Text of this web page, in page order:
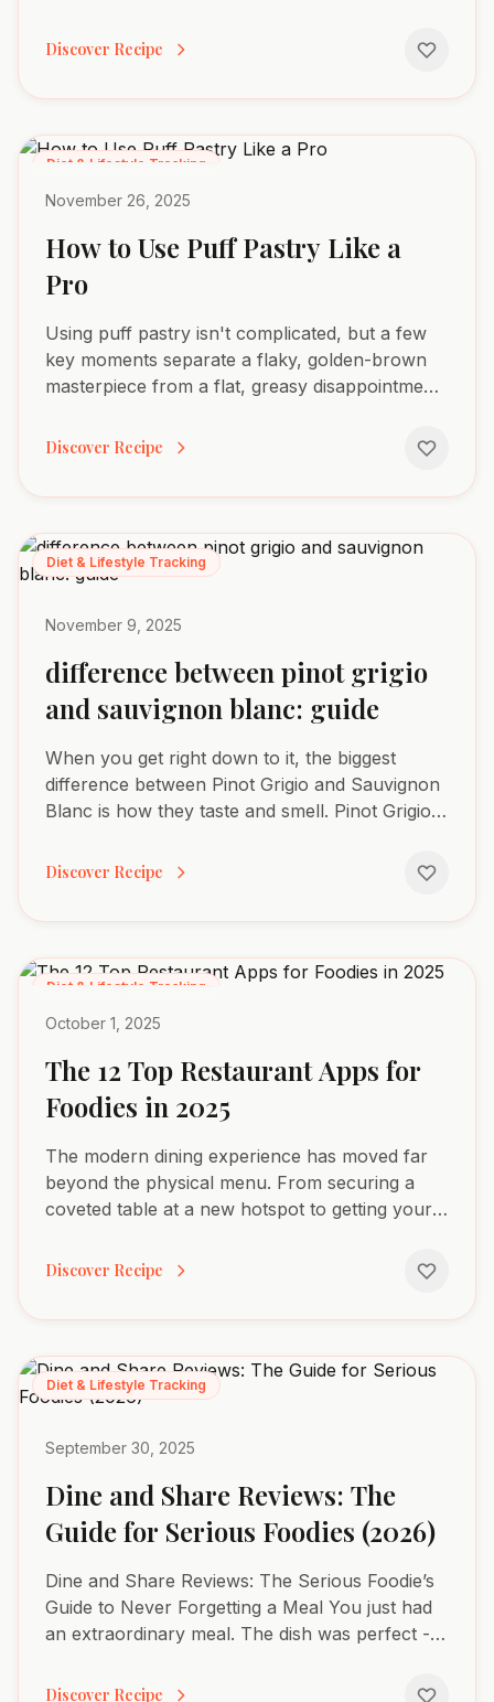
macros for any of them....
Discover Recipe
Diet & Lifestyle Tracking
November 26, 2025
How to Use Puff Pastry Like a
Pro
Using puff pastry isn't complicated, but a few
key moments separate a flaky, golden-brown
masterpiece from a flat, greasy disappointment.
dough...
Discover Recipe
Diet & Lifestyle Tracking
November 9, 2025
difference between pinot grigio
and sauvignon blanc: guide
When you get right down to it, the biggest
difference between Pinot Grigio and Sauvignon
Blanc is how they taste and smell. Pinot Grigio is
of green...
Discover Recipe
Diet & Lifestyle Tracking
October 1, 2025
The 12 Top Restaurant Apps for
Foodies in 2025
The modern dining experience has moved far
beyond the physical menu. From securing a
coveted table at a new hotspot to getting your
apps now manages our...
Discover Recipe
Diet & Lifestyle Tracking
September 30, 2025
Dine and Share Reviews: The
Guide for Serious Foodies (2026)
Dine and Share Reviews: The Serious Foodie’s
Guide to Never Forgetting a Meal You just had
an extraordinary meal. The dish was perfect -
in a way...
Discover Recipe